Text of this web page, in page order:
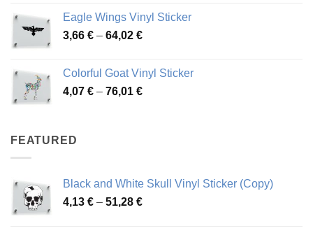
through
48,48 €
Eagle Wings Vinyl Sticker
3,66 € – 64,02 €Price
through
64,02 €
Colorful Goat Vinyl Sticker
4,07 € – 76,01 €Price
FEATURED
Black and White Skull Vinyl Sticker (Copy)
4,13 € – 51,28 €Price